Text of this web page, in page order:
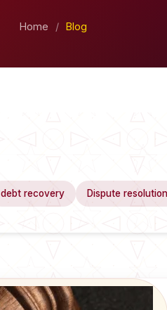
Home / Blog
debt recovery Dispute resolution